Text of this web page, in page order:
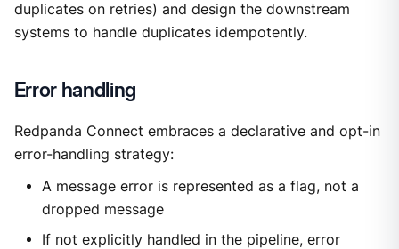
duplicates on retries) and design the downstream
systems to handle duplicates idempotently.
Error handling
Redpanda Connect embraces a declarative and opt-in
error-handling strategy:
A message error is represented as a flag, not a
dropped message
If not explicitly handled in the pipeline, error